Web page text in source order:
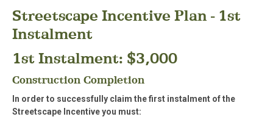
Streetscape Incentive Plan - 1st
Instalment
1st Instalment: $3,000
Construction Completion
In order to successfully claim the first instalment of the
Streetscape Incentive you must: